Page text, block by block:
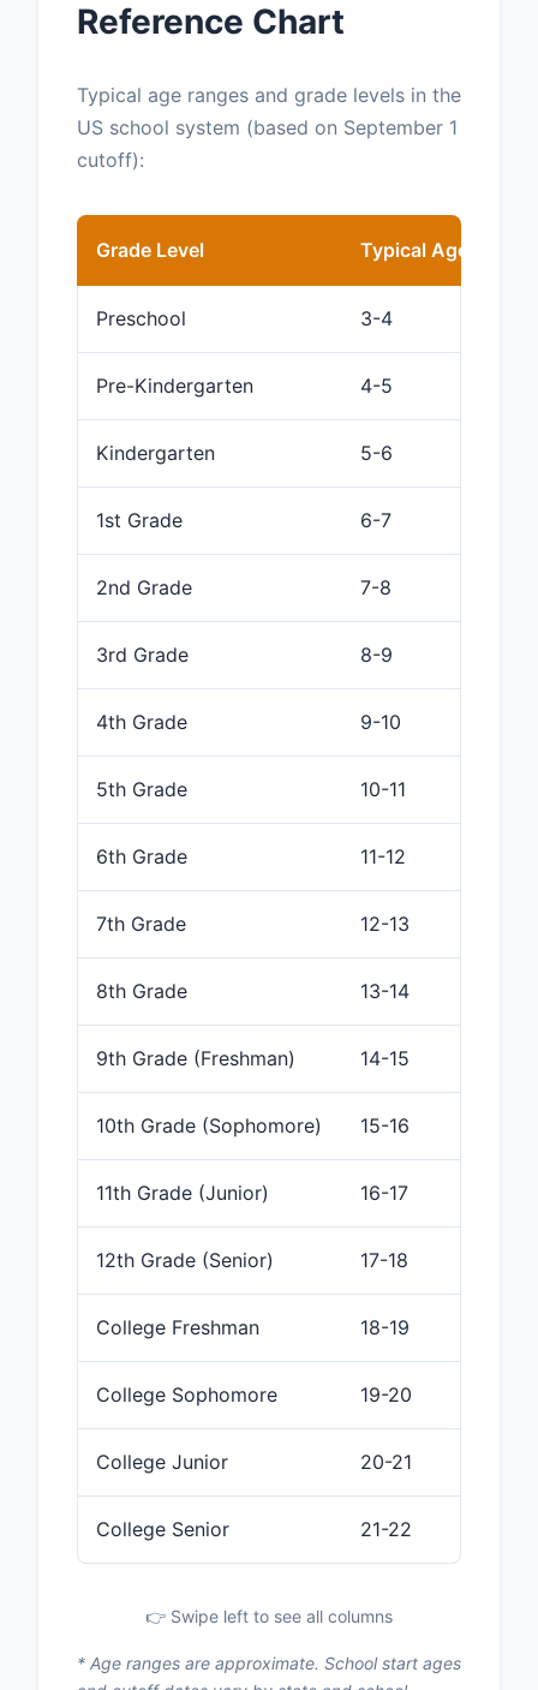
Reference Chart
Typical age ranges and grade levels in the
US school system (based on September 1
cutoff):
Grade Level Typical Age (as of
Preschool 3-4
Pre-Kindergarten 4-5
Kindergarten 5-6
1st Grade 6-7
2nd Grade 7-8
3rd Grade 8-9
4th Grade 9-10
5th Grade 10-11
6th Grade 11-12
7th Grade 12-13
8th Grade 13-14
9th Grade (Freshman) 14-15
10th Grade (Sophomore) 15-16
11th Grade (Junior) 16-17
12th Grade (Senior) 17-18
College Freshman 18-19
College Sophomore 19-20
College Junior 20-21
College Senior 21-22
👉 Swipe left to see all columns
* Age ranges are approximate. School start ages